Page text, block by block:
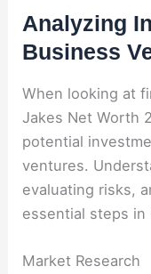
Analyzing
Business
When looking at
Jakes Net Worth
potential
ventures.
evaluating risks,
essential steps in
Market Research